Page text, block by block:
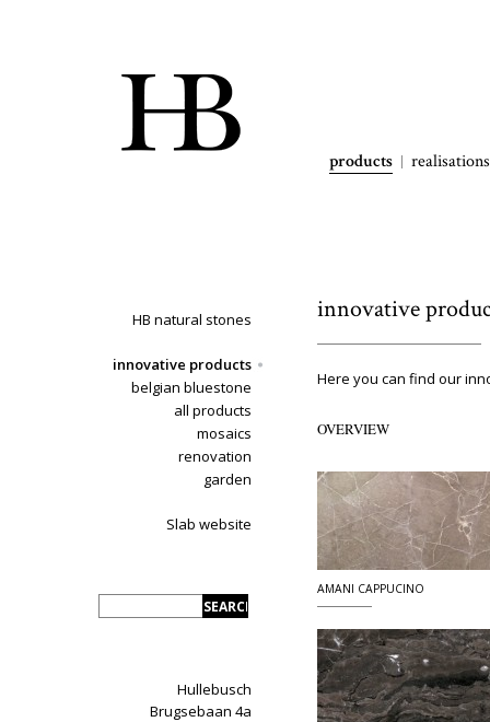
products realisations
HB natural stones
innovative products
belgian bluestone
all products
mosaics
renovation
garden
Slab website
Hullebusch
Brugsebaan 4a
innovative
Here you can find our
OVERVIEW
AMANI CAPPUCINO